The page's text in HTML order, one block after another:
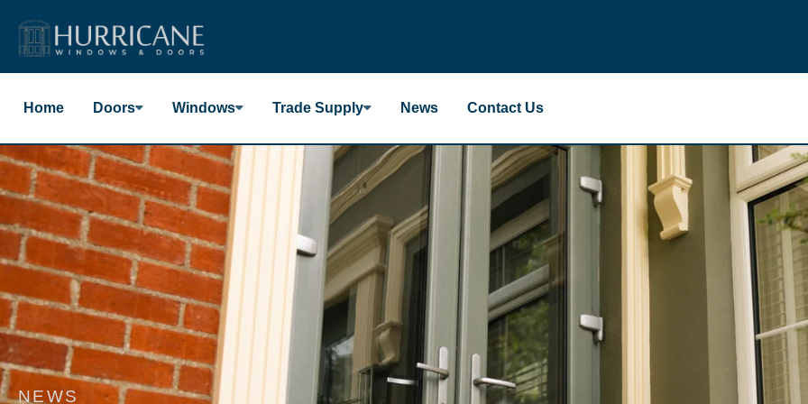
content
Home Doors Windows Trade Supply News Contact Us
NEWS